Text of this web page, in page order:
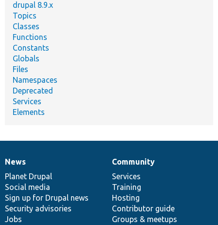
drupal 8.9.x
Topics
Classes
Functions
Constants
Globals
Files
Namespaces
Deprecated
Services
Elements
News
items
News
Planet Drupal
Social media
Sign up for Drupal news
Security advisories
Jobs
Our
community
Community
Services
Training
Hosting
Contributor guide
Groups & meetups
Documentation
Drupal
code
base
Governance
of
community